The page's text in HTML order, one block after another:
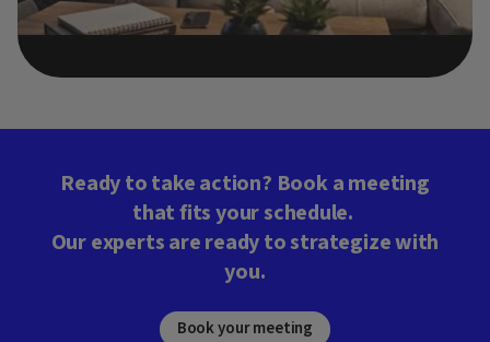
Ready to take action? Book a meeting
that fits your schedule.
Our experts are ready to strategize with
you.
Book your meeting